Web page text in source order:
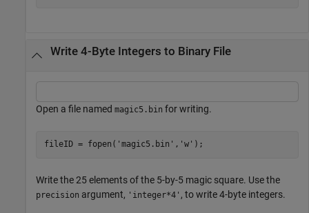
Write 4-Byte Integers to Binary File
Open a file named magic5.bin for writing.
fileID = fopen( 'magic5.bin' , 'w' );
Write the 25 elements of the 5-by-5 magic square. Use the
precision argument, 'integer*4' , to write 4-byte integers.